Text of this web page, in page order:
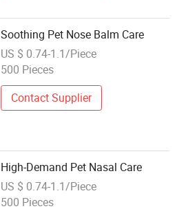
Soothing Pet Nose Balm Care
US $ 0.74-1.1/Piece
500 Pieces
Contact Supplier
High-Demand Pet Nasal Care
US $ 0.74-1.1/Piece
500 Pieces